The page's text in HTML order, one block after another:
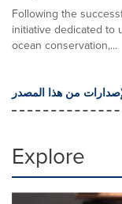
Following the
initiative dedicated to
ocean conservation,...
من هذا المصدر
Explore